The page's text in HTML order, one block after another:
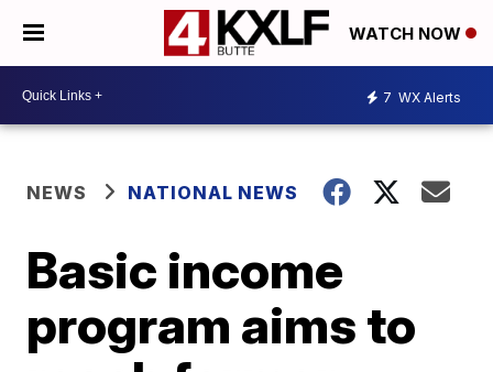
WATCH NOW
7 WX Alerts
NEWS NATIONAL NEWS
Basic income
program aims to